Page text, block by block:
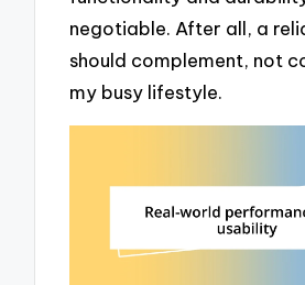
negotiable. After all, a
should complement, not
my busy lifestyle.